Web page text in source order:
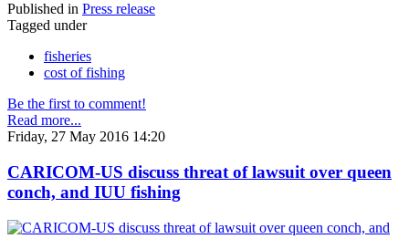
Published in Press release
Tagged under
fisheries
cost of fishing
Be the first to comment!
Read more...
Friday, 27 May 2016 14:20
CARICOM-US discuss threat of lawsuit over queen
conch, and IUU fishing